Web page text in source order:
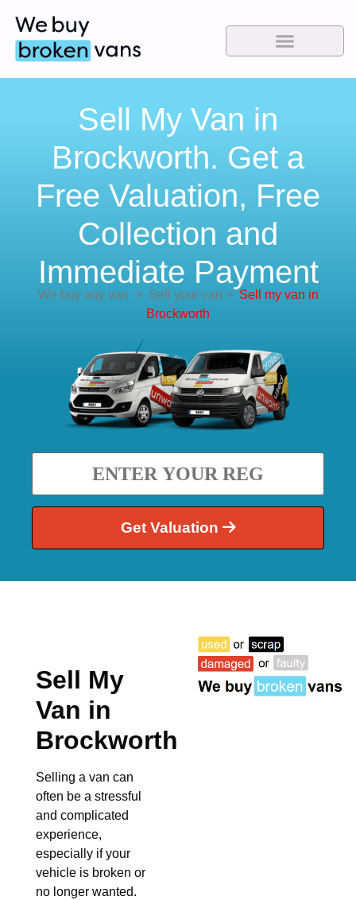
Sell My Van in
Brockworth. Get a
Free Valuation, Free
Collection and
Immediate Payment
We buy any van >Sell your van > Sell my van in
Brockworth
Get Valuation
Sell My
Van in
Brockworth
Selling a van can
often be a stressful
and complicated
experience,
especially if your
vehicle is broken or
no longer wanted.